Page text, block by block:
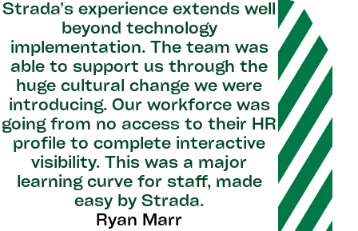
Strada’s experience extends well
beyond technology
implementation. The team was
able to support us through the
huge cultural change we were
introducing. Our workforce was
going from no access to their HR
profile to complete interactive
visibility. This was a major
learning curve for staff, made
easy by Strada.
Ryan Marr